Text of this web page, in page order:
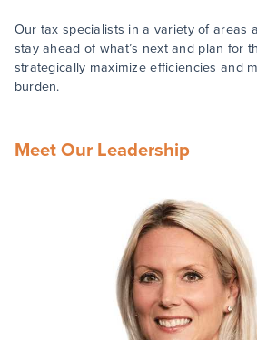
Our tax specialists in a variety of areas
stay ahead of what’s next and plan for
strategically maximize efficiencies and
burden.
Meet Our Leadership